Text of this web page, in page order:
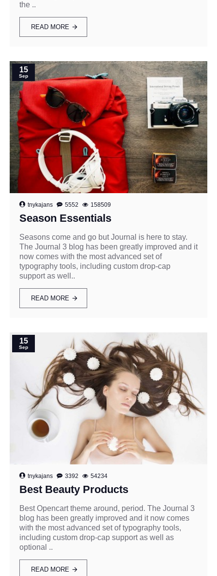
the ..
READ MORE
15
Sep
tnykajans 5552 158509
Season Essentials
Seasons come and go but Journal is here to stay.
The Journal 3 blog has been greatly improved and it
now comes with the most advanced set of
typography tools, including custom drop-cap
support as well..
READ MORE
15
Sep
tnykajans 3392 54234
Best Beauty Products
Best Opencart theme around, period. The Journal 3
blog has been greatly improved and it now comes
with the most advanced set of typography tools,
including custom drop-cap support as well as
optional ..
READ MORE